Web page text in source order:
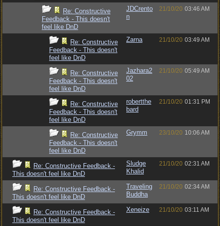
Re: Constructive
Feedback - This doesn't
feel like DnD
JDCrento
n
21/10/20 03:46 AM
Re: Constructive
Feedback - This doesn't
feel like DnD
Zarna 21/10/20 03:49 AM
Re: Constructive
Feedback - This doesn't
feel like DnD
Jazhara2
02
21/10/20 05:49 AM
Re: Constructive
Feedback - This doesn't
feel like DnD
robertthe
bard
21/10/20 01:31 PM
Re: Constructive
Feedback - This doesn't
feel like DnD
Grymm 23/10/20 10:06 AM
Re: Constructive Feedback -
This doesn't feel like DnD
Sludge
Khalid
21/10/20 02:31 AM
Re: Constructive Feedback -
This doesn't feel like DnD
Traveling
Buddha
21/10/20 02:34 AM
Re: Constructive Feedback -
This doesn't feel like DnD
Xeneize 21/10/20 03:11 AM